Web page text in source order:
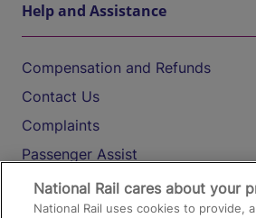
Help and Assistance
Compensation and Refunds
Contact Us
Complaints
Passenger Assist
Media
Text 61016
National Rail cares about your
National Rail uses cookies to provide,